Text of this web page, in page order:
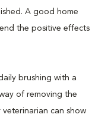
A good home
the positive effects
brushing with a
of removing the
veterinarian can show